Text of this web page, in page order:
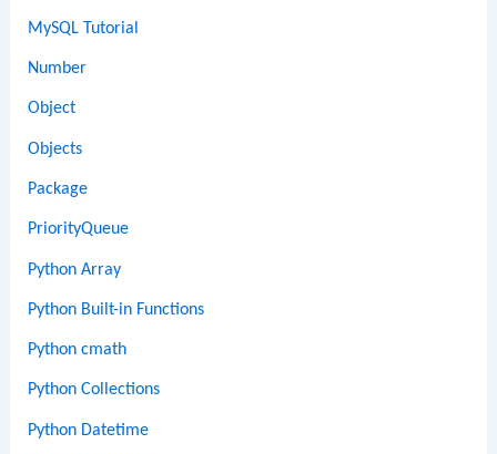
MySQL Tutorial
Number
Object
Objects
Package
PriorityQueue
Python Array
Python Built-in Functions
Python cmath
Python Collections
Python Datetime